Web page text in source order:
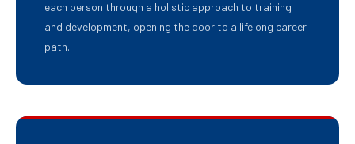
each person through a holistic approach to training
and development, opening the door to a lifelong career
path.